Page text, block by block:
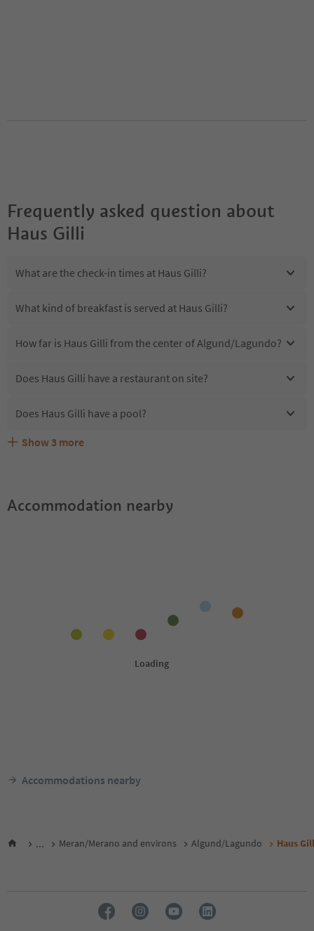
Frequently asked question about
Haus Gilli
What are the check-in times at Haus Gilli?
What kind of breakfast is served at Haus Gilli?
How far is Haus Gilli from the center of Algund/Lagundo?
Does Haus Gilli have a restaurant on site?
Does Haus Gilli have a pool?
Are pets allowed at the Haus Gilli?
What kind of services does Haus Gilli offer?
Does Haus Gilli offer the Suedtirol Guestpass?
Show 3 more
Accommodation nearby
Accommodations nearby
... Meran/Merano and environs Algund/Lagundo Haus